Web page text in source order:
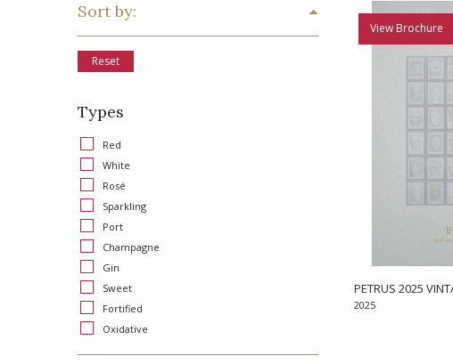
View Brochure
PETRUS 2025
2025
Sort by:
Reset
Types
Red
White
Rosé
Sparkling
Port
Champagne
Gin
Sweet
Fortified
Oxidative